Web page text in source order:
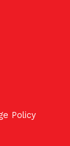
Policy